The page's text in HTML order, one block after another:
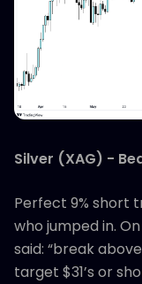
Silver (XAG) -
Perfect 9% short
who jumped in.
said: “break
target $31’s or